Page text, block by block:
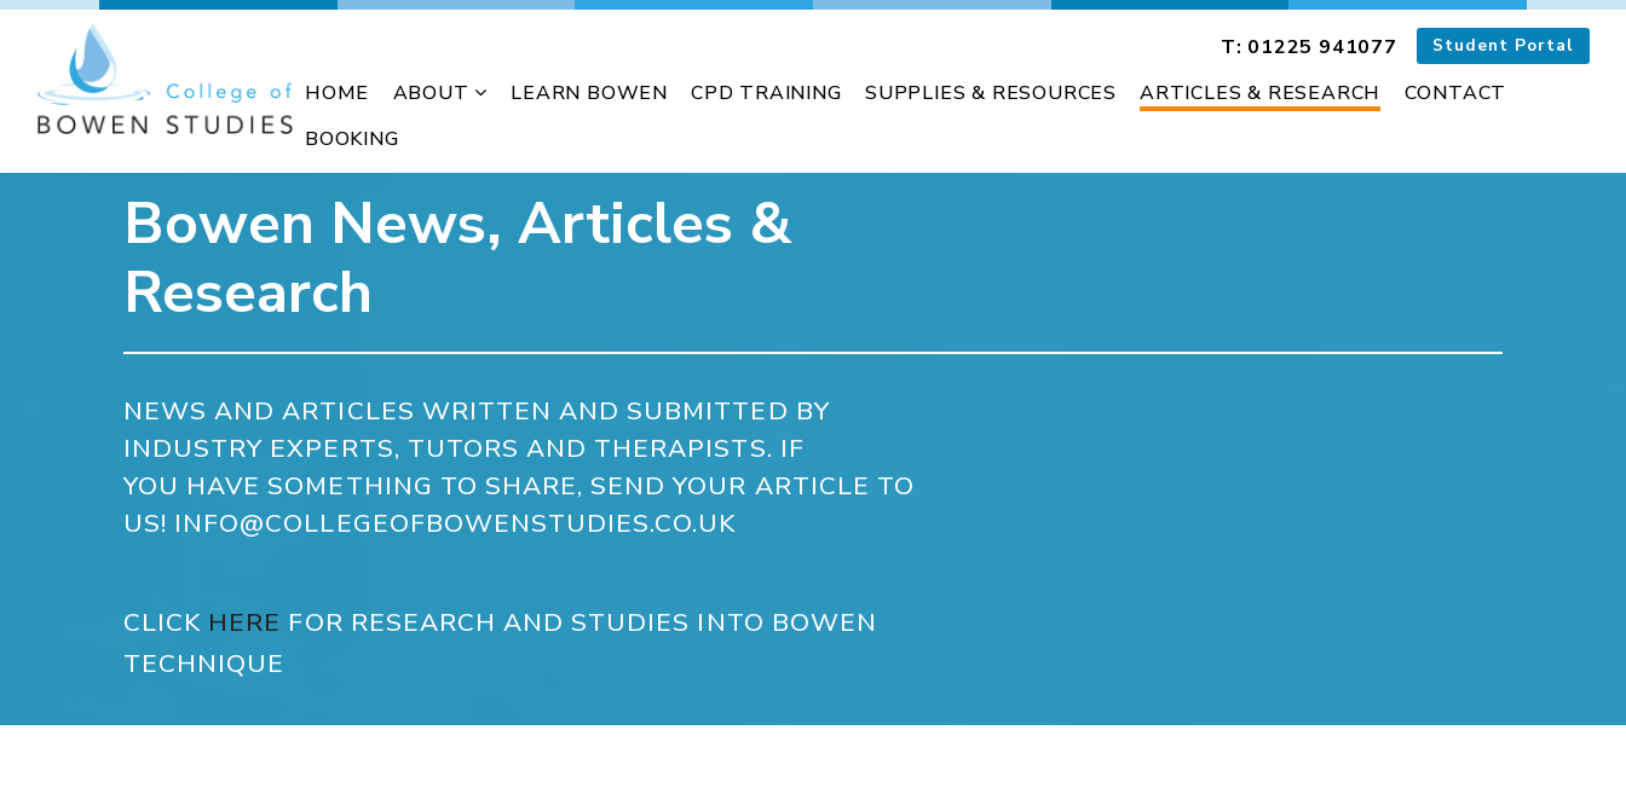
HOME ABOUT LEARN BOWEN CPD TRAINING SUPPLIES & RESOURCES ARTICLES & RESEARCH
CONTACT
BOOKING
T: 01225 941077 Student Portal
Bowen News, Articles &
Research
NEWS AND ARTICLES WRITTEN AND SUBMITTED BY
INDUSTRY EXPERTS, TUTORS AND THERAPISTS. IF
YOU HAVE SOMETHING TO SHARE, SEND YOUR ARTICLE TO
US! INFO@COLLEGEOFBOWENSTUDIES.CO.UK
CLICK HERE FOR RESEARCH AND STUDIES INTO BOWEN
TECHNIQUE